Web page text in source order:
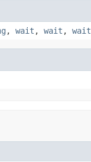
, wait , wait , wait